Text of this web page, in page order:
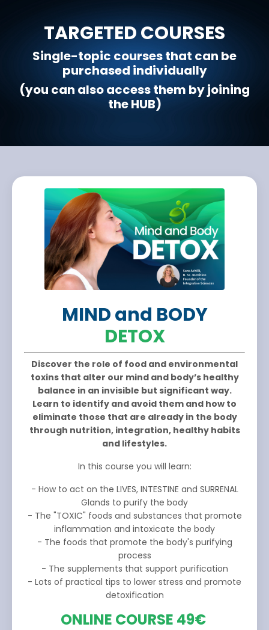
TARGETED COURSES
Single-topic courses that can be
purchased individually
(you can also access them by joining
the HUB)
MIND and BODY
DETOX
Discover the role of food and environmental
toxins that alter our mind and body’s healthy
balance in an invisible but significant way.
Learn to identify and avoid them and how to
eliminate those that are already in the body
through nutrition, integration, healthy habits
and lifestyles.
In this course you will learn:
- How to act on the LIVES, INTESTINE and SURRENAL
Glands to purify the body
- The "TOXIC" foods and substances that promote
inflammation and intoxicate the body
- The foods that promote the body's purifying
process
- The supplements that support purification
- Lots of practical tips to lower stress and promote
detoxification
ONLINE COURSE 49€